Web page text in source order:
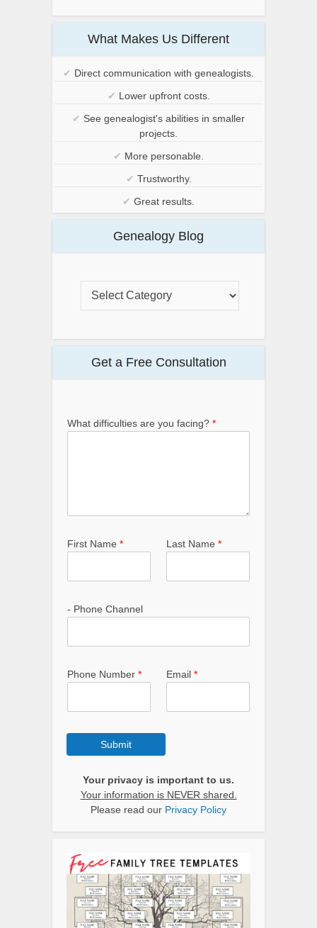
What Makes Us Different
✔ Direct communication with genealogists.
✔ Lower upfront costs.
✔ See genealogist's abilities in smaller
projects.
✔ More personable.
✔ Trustworthy.
✔ Great results.
Genealogy Blog
Get a Free Consultation
What difficulties are you facing? *
First Name * Last Name *
- Phone Channel
Phone Number * Email *
Submit
Your privacy is important to us.
Your information is NEVER shared.
Please read our Privacy Policy